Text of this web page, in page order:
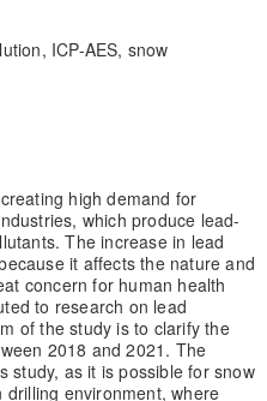
ICP-AES, snow
high demand for
which produce lead-
The increase in lead
it affects the nature and
concern for human health
to research on lead
of the study is to clarify the
2018 and 2021. The
study, as it is possible for snow
environment, where